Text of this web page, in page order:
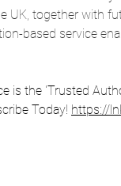
UK, together with
based service
is the 'Trusted
Today! https://